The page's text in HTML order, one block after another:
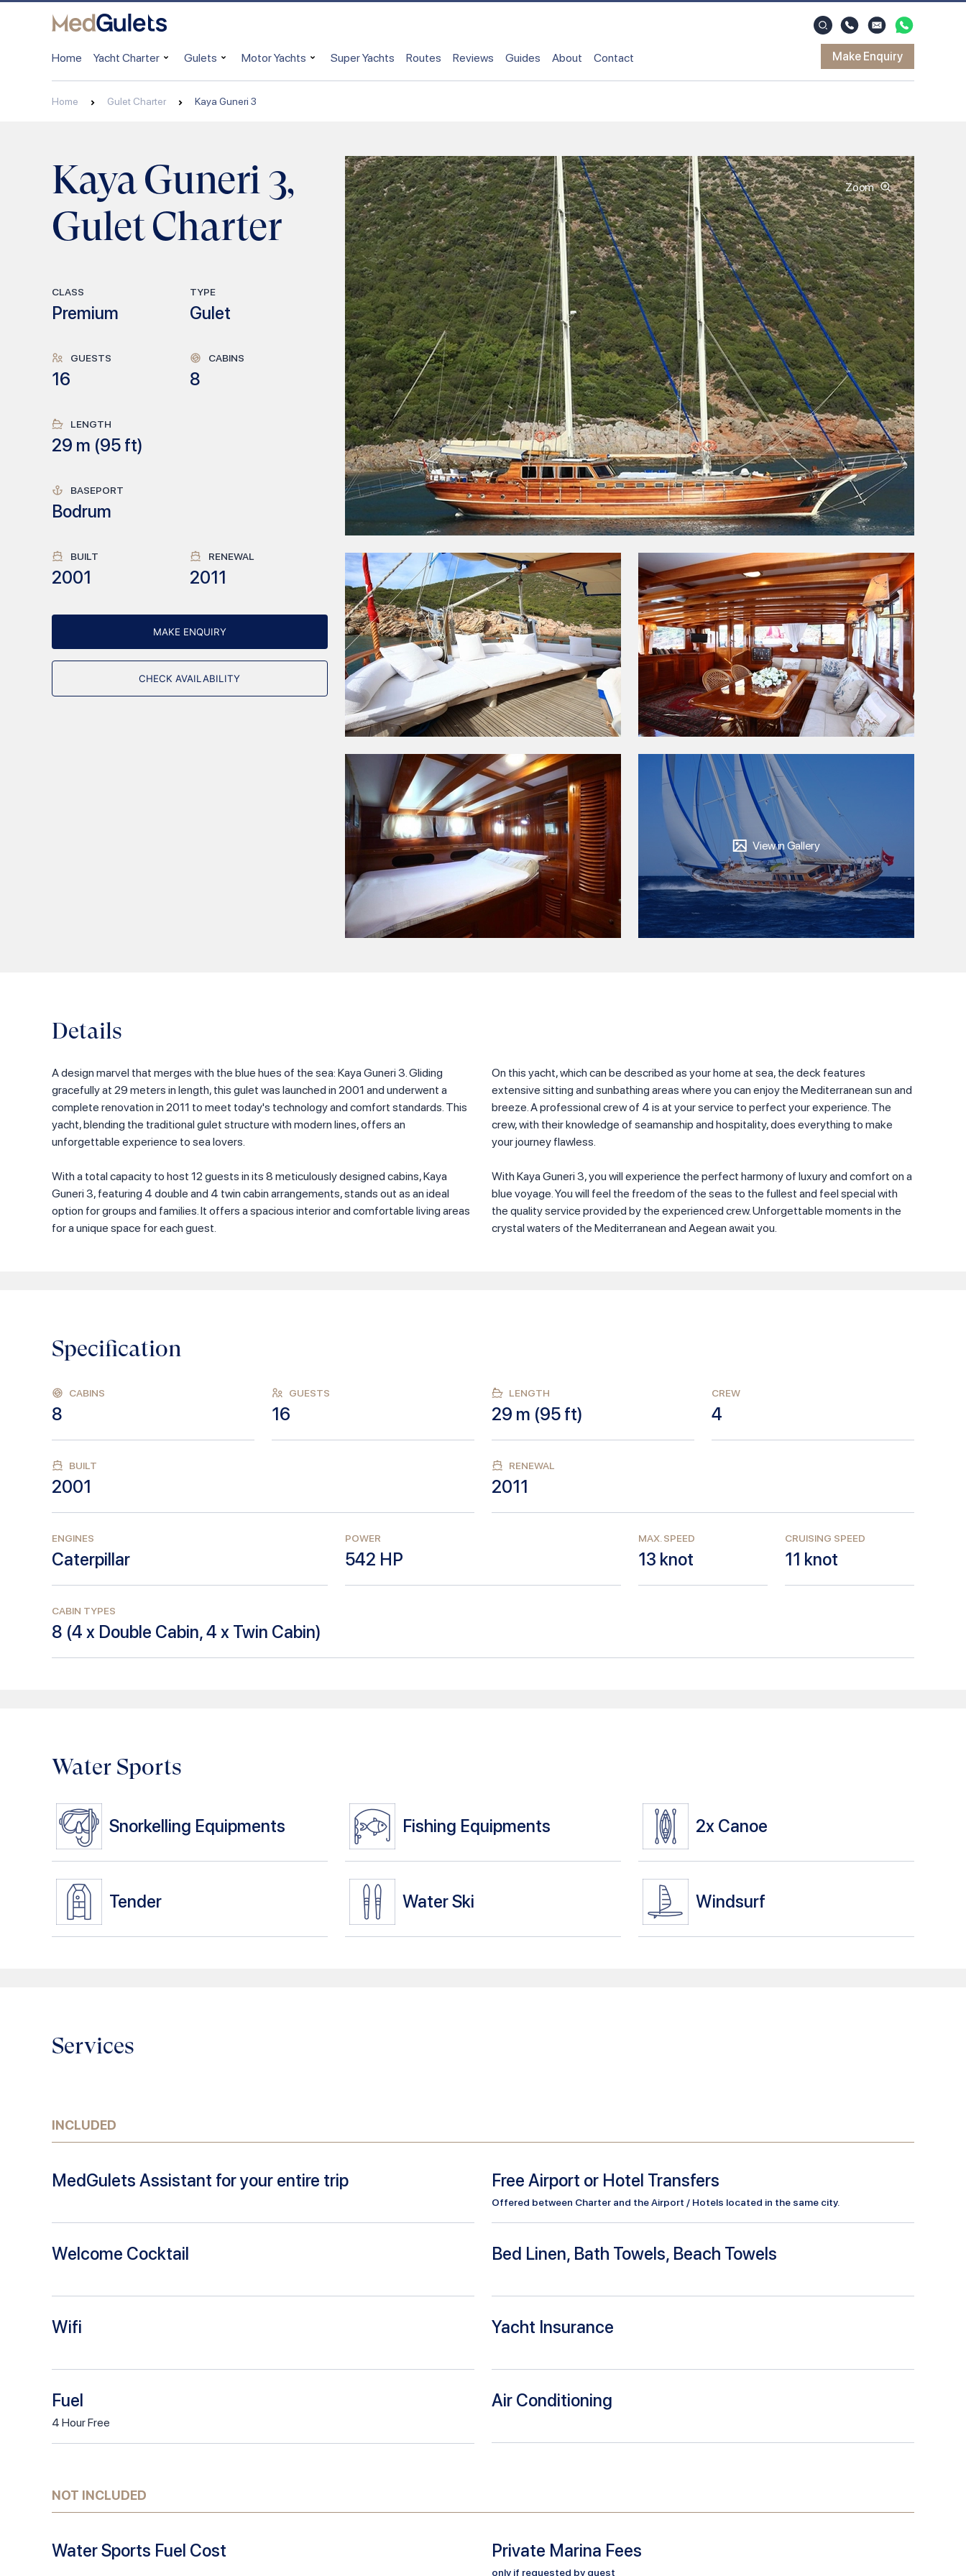
Home Yacht Charter Gulets Motor Yachts Super Yachts Routes Reviews Guides About Contact Make Enquiry
Home Gulet Charter Kaya Guneri 3
Kaya Guneri 3,
Gulet Charter
CLASS
Premium
TYPE
Gulet
GUESTS
16
CABINS
8
LENGTH
29 m (95 ft)
BASEPORT
Bodrum
BUILT
2001
RENEWAL
2011
MAKE ENQUIRY
CHECK AVAILABILITY
Zoom
View in Gallery
Details
A design marvel that merges with the blue hues of the sea: Kaya Guneri 3. Gliding
gracefully at 29 meters in length, this gulet was launched in 2001 and underwent a
complete renovation in 2011 to meet today's technology and comfort standards. This
yacht, blending the traditional gulet structure with modern lines, offers an
unforgettable experience to sea lovers.
With a total capacity to host 12 guests in its 8 meticulously designed cabins, Kaya
Guneri 3, featuring 4 double and 4 twin cabin arrangements, stands out as an ideal
option for groups and families. It offers a spacious interior and comfortable living areas
for a unique space for each guest.
On this yacht, which can be described as your home at sea, the deck features
extensive sitting and sunbathing areas where you can enjoy the Mediterranean sun and
breeze. A professional crew of 4 is at your service to perfect your experience. The
crew, with their knowledge of seamanship and hospitality, does everything to make
your journey flawless.
With Kaya Guneri 3, you will experience the perfect harmony of luxury and comfort on a
blue voyage. You will feel the freedom of the seas to the fullest and feel special with
the quality service provided by the experienced crew. Unforgettable moments in the
crystal waters of the Mediterranean and Aegean await you.
Specification
CABINS
8
GUESTS
16
LENGTH
29 m (95 ft)
CREW
4
BUILT
2001
RENEWAL
2011
ENGINES
Caterpillar
POWER
542 HP
MAX. SPEED
13 knot
CRUISING SPEED
11 knot
CABIN TYPES
8 (4 x Double Cabin, 4 x Twin Cabin)
Water Sports
Snorkelling Equipments Fishing Equipments 2x Canoe
Tender Water Ski Windsurf
Services
INCLUDED
MedGulets Assistant for your entire trip Free Airport or Hotel Transfers
Offered between Charter and the Airport / Hotels located in the same city.
Welcome Cocktail Bed Linen, Bath Towels, Beach Towels
Wifi Yacht Insurance
Fuel
4 HourFree
Air Conditioning
NOT INCLUDED
Water Sports Fuel Cost Private Marina Fees
only if requested by guest